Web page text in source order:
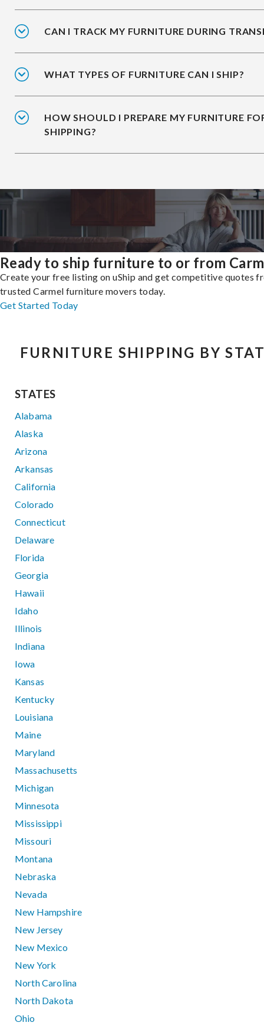
CAN I TRACK MY FURNITURE DURING
WHAT TYPES OF FURNITURE CAN I SHIP?
HOW SHOULD I PREPARE MY FURNITURE
SHIPPING?
Ready to ship furniture to or from
Create your free listing on uShip and get competitive quotes
trusted Carmel furniture movers today.
Get Started Today
FURNITURE SHIPPING BY
STATES
Alabama
Alaska
Arizona
Arkansas
California
Colorado
Connecticut
Delaware
Florida
Georgia
Hawaii
Idaho
Illinois
Indiana
Iowa
Kansas
Kentucky
Louisiana
Maine
Maryland
Massachusetts
Michigan
Minnesota
Mississippi
Missouri
Montana
Nebraska
Nevada
New Hampshire
New Jersey
New Mexico
New York
North Carolina
North Dakota
Ohio